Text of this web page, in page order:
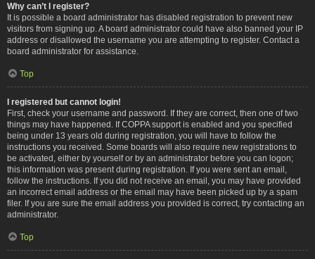
Why can’t I register?
It is possible a board administrator has disabled registration to prevent new
visitors from signing up. A board administrator could have also banned your IP
address or disallowed the username you are attempting to register. Contact a
board administrator for assistance.
Top
I registered but cannot login!
First, check your username and password. If they are correct, then one of two
things may have happened. If COPPA support is enabled and you specified
being under 13 years old during registration, you will have to follow the
instructions you received. Some boards will also require new registrations to
be activated, either by yourself or by an administrator before you can logon;
this information was present during registration. If you were sent an email,
follow the instructions. If you did not receive an email, you may have provided
an incorrect email address or the email may have been picked up by a spam
filer. If you are sure the email address you provided is correct, try contacting an
administrator.
Top